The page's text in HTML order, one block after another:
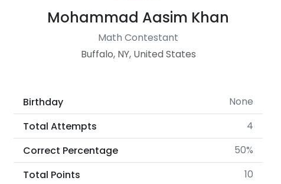
Mohammad Aasim Khan
Math Contestant
Buffalo, NY, United States
Birthday
None
Total Attempts
4
Correct Percentage
50%
Total Points
10